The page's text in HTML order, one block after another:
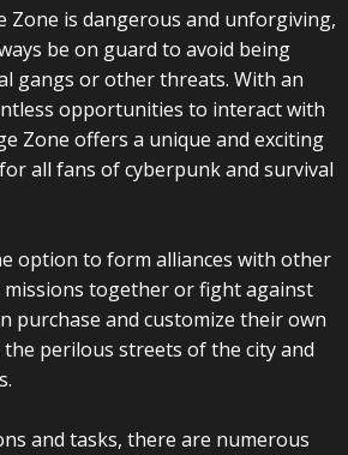
Zone is dangerous and unforgiving,
be on guard to avoid being
gangs or other threats. With an
opportunities to interact with
Zone offers a unique and exciting
all fans of cyberpunk and survival
option to form alliances with other
missions together or fight against
purchase and customize their own
perilous streets of the city and
and tasks, there are numerous